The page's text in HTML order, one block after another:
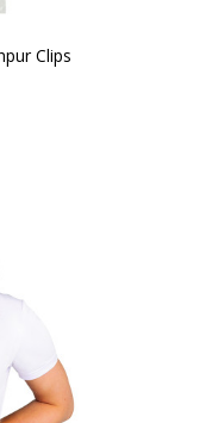
Clips